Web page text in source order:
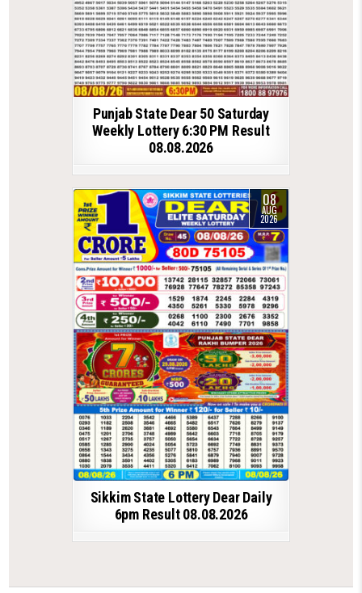
Punjab State Dear 50 Saturday
Weekly Lottery 6:30 PM Result
08.08.2026
08
AUG
2026
Sikkim State Lottery Dear Daily
6pm Result 08.08.2026